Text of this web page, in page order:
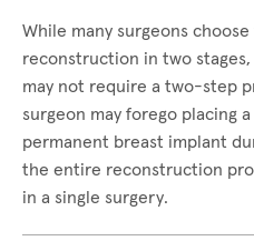
While many surgeons
reconstruction in two
may not require a two-step
surgeon may forego placing
permanent breast implant
the entire reconstruction
in a single surgery.